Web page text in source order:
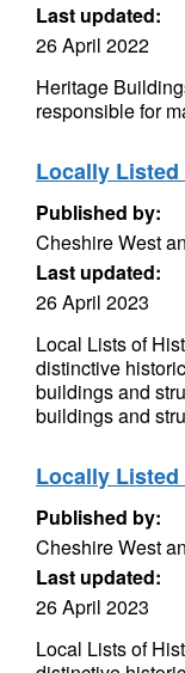
Last updated:
26 April 2022
Heritage
responsible for
Locally
Published by:
Cheshire West
Last updated:
26 April 2023
Local Lists of
distinctive
buildings and
buildings and
Locally
Published by:
Cheshire West
Last updated:
26 April 2023
Local Lists of